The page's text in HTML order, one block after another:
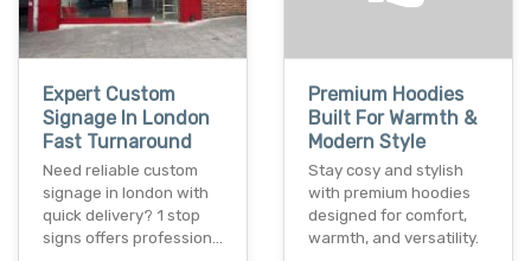
Expert Custom
Signage In London
Fast Turnaround
Need reliable custom
signage in london with
quick delivery? 1 stop
signs offers profession…
Premium Hoodies
Built For Warmth &
Modern Style
Stay cosy and stylish
with premium hoodies
designed for comfort,
warmth, and versatility.